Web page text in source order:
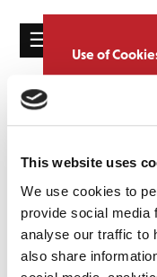
Use of
We use
about your
partners.
This website uses
We use cookies to
provide social media
analyse our traffic to
also share
☰
HOME
CATALOGUE
MAILING
LIST
SORT